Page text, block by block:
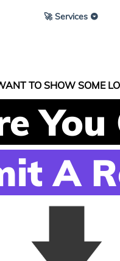
🚀 Services
TO SHOW SOME
You
A